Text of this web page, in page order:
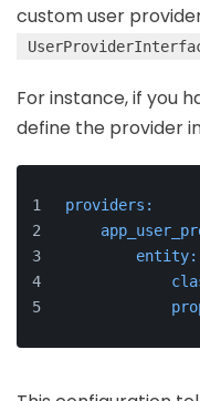
custom user
For instance, if you
define the provider
providers:
entity: